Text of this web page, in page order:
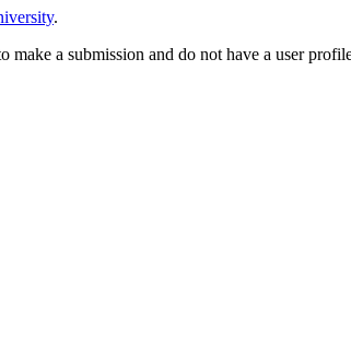
.
a submission and do not have a user